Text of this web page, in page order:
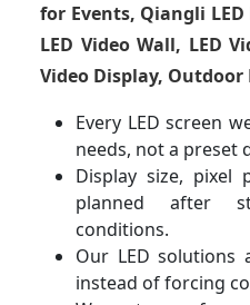
for Events, Qiangli
LED Video Wall, LED
Video Display, Outdoor
Every LED screen
needs, not a preset
Display size, pixel
planned after
conditions.
Our LED solutions
instead of forcing